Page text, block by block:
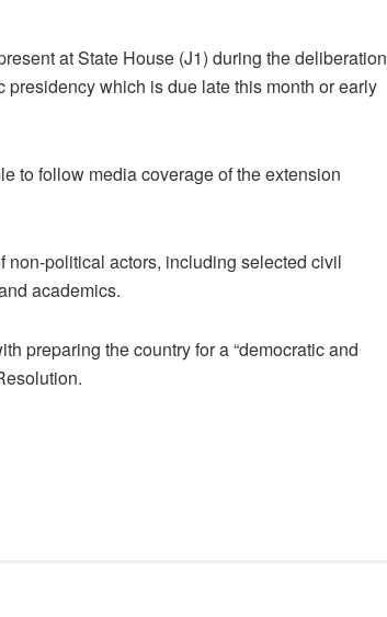
at State House (J1) during the deliberation
which is due late this month or early
to follow media coverage of the extension
non-political actors, including selected civil
academics.
preparing the country for a “democratic and